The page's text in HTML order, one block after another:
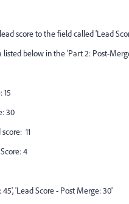
score to the field called 'Lead
below in the 'Part 2: Post-
15
30
11
4
'Lead Score - Post Merge: 30'